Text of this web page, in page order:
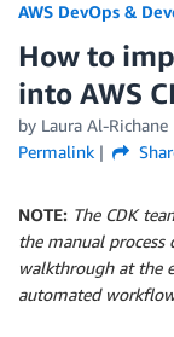
AWS DevOps &
How to
into AWS
by Laura Al-Richane
Permalink
NOTE: The CDK
the manual process
walkthrough at the
automated